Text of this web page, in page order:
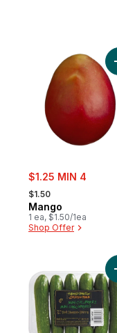
sale:
$1.25 MIN 4
, formerly:
$1.50
Mango
1 ea, $1.50/1ea
Shop Offer